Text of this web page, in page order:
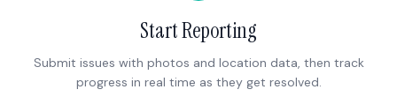
Start Reporting
Submit issues with photos and location data, then track
progress in real time as they get resolved.